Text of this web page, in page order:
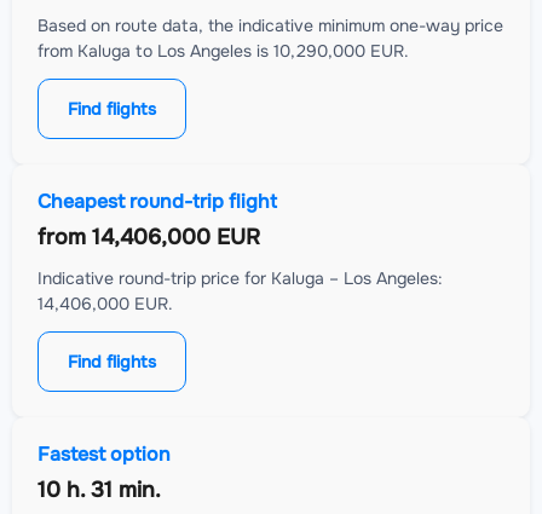
Based on route data, the indicative minimum one-way price
from Kaluga to Los Angeles is 10,290,000 EUR.
Find flights
Cheapest round-trip flight
from 14,406,000 EUR
Indicative round-trip price for Kaluga – Los Angeles:
14,406,000 EUR.
Find flights
Fastest option
10 h. 31 min.